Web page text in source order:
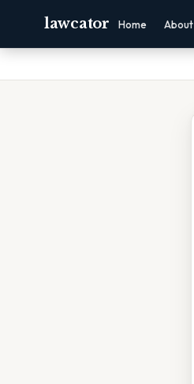
lawcator Home About